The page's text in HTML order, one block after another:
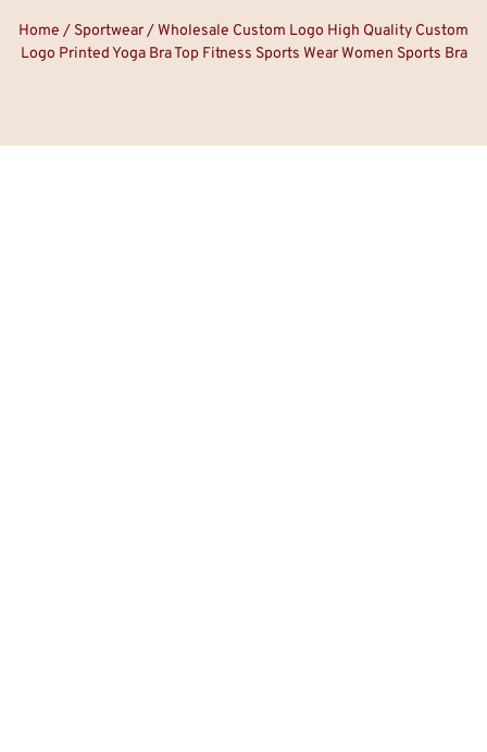
Home / Sportwear/ Wholesale Custom Logo High Quality Custom
Logo Printed Yoga Bra Top Fitness Sports Wear Women Sports Bra